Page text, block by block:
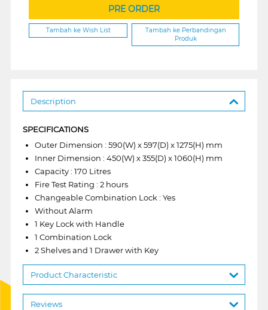
PRE ORDER
Tambah ke Wish List
Tambah ke Perbandingan
Produk
Description
SPECIFICATIONS
Outer Dimension : 590(W) x 597(D) x 1275(H) mm
Inner Dimension : 450(W) x 355(D) x 1060(H) mm
Capacity : 170 Litres
Fire Test Rating : 2 hours
Changeable Combination Lock : Yes
Without Alarm
1 Key Lock with Handle
1 Combination Lock
2 Shelves and 1 Drawer with Key
Product Characteristic
Reviews